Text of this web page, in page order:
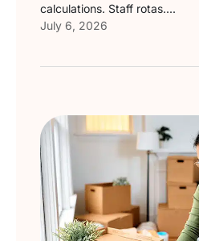
calculations. Staff rotas....
July 6, 2026